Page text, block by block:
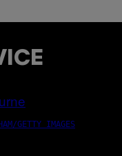
GETTY IMAGES